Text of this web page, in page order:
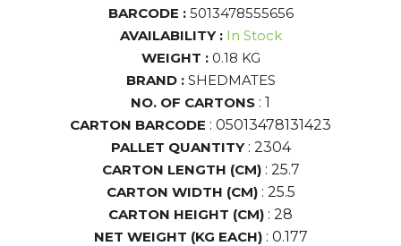
BARCODE :5013478555656
AVAILABILITY : In Stock
WEIGHT :0.18 KG
BRAND : SHEDMATES
NO. OF CARTONS : 1
CARTON BARCODE : 05013478131423
PALLET QUANTITY: 2304
CARTON LENGTH (CM): 25.7
CARTON WIDTH (CM): 25.5
CARTON HEIGHT (CM) : 28
NET WEIGHT (KG EACH): 0.177